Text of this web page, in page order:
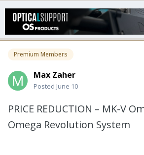
Premium Members
Max Zaher
Posted June 10
PRICE REDUCTION – MK-V
Omega Revolution System